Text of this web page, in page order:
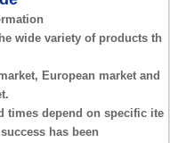
wide variety of products th
European market and
times depend on specific ite
success has been